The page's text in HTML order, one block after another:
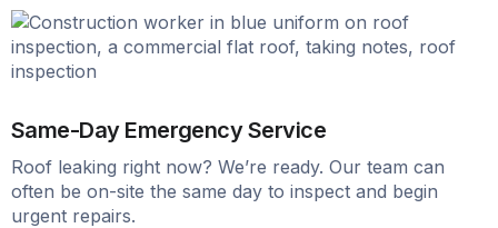
Same-Day Emergency Service
Roof leaking right now? We’re ready. Our team can
often be on-site the same day to inspect and begin
urgent repairs.